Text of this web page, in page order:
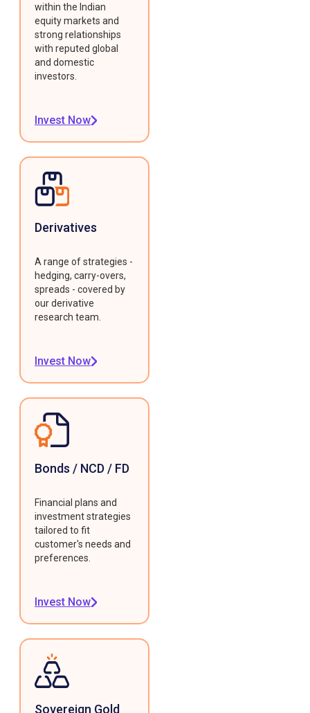
within the Indian
equity markets and
strong relationships
with reputed global
and domestic
investors.
Invest Now
Derivatives
A range of strategies -
hedging, carry-overs,
spreads - covered by
our derivative
research team.
Invest Now
Bonds / NCD / FD
Financial plans and
investment strategies
tailored to fit
customer's needs and
preferences.
Invest Now
Sovereign Gold